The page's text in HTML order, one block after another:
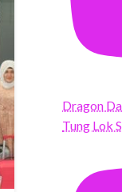
Dragon
Tung Lok